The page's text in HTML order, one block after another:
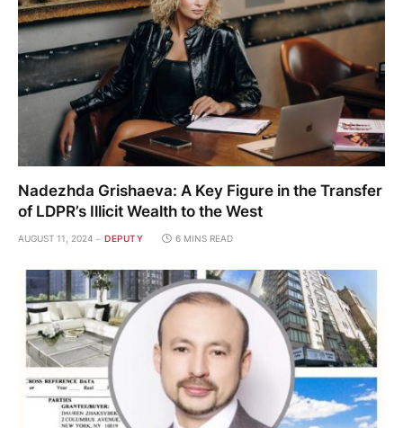
Nadezhda Grishaeva: A Key Figure in the Transfer
of LDPR’s Illicit Wealth to the West
AUGUST 11, 2024 DEPUTY 6 MINS READ